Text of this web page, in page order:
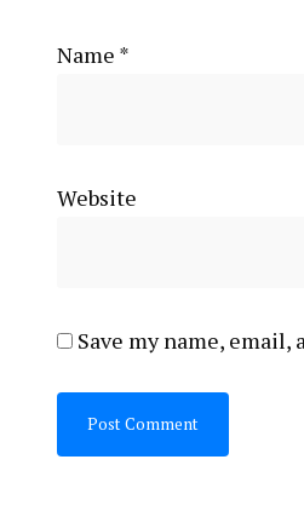
Name *
Website
Save my name,